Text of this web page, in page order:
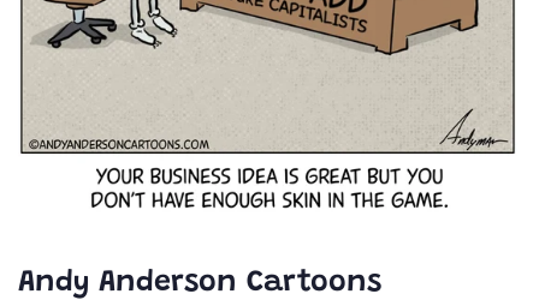
Andy Anderson Cartoons